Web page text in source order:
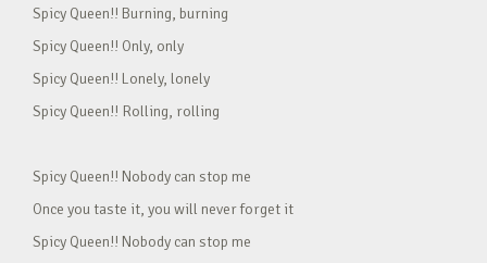
Spicy Queen!! Burning, burning
Spicy Queen!! Only, only
Spicy Queen!! Lonely, lonely
Spicy Queen!! Rolling, rolling
Spicy Queen!! Nobody can stop me
Once you taste it, you will never forget it
Spicy Queen!! Nobody can stop me